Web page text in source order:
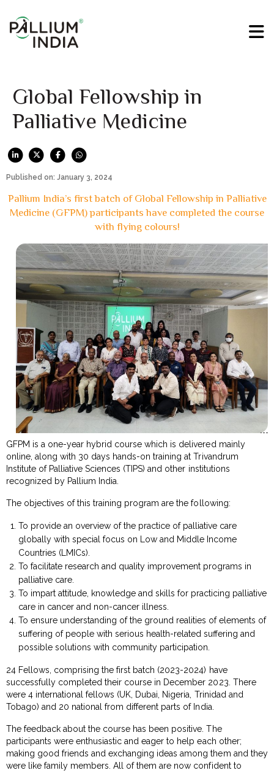
Global Fellowship in
Palliative Medicine
Published on: January 3, 2024
Pallium India’s first batch of Global Fellowship in Palliative
Medicine (GFPM) participants have completed the course
with flying colours!
GFPM is a one-year hybrid course which is delivered mainly
online, along with 30 days hands-on training at Trivandrum
Institute of Palliative Sciences (TIPS) and other institutions
recognized by Pallium India.
The objectives of this training program are the following:
To provide an overview of the practice of palliative care
globally with special focus on Low and Middle Income
Countries (LMICs).
To facilitate research and quality improvement programs in
palliative care.
To impart attitude, knowledge and skills for practicing palliative
care in cancer and non-cancer illness.
To ensure understanding of the ground realities of elements of
suffering of people with serious health-related suffering and
possible solutions with community participation.
24 Fellows, comprising the first batch (2023-2024) have
successfully completed their course in December 2023. There
were 4 international fellows (UK, Dubai, Nigeria, Trinidad and
Tobago) and 20 national from different parts of India.
The feedback about the course has been positive. The
participants were enthusiastic and eager to help each other;
making good friends and exchanging ideas among them and they
were like family members. All of them are now confident to